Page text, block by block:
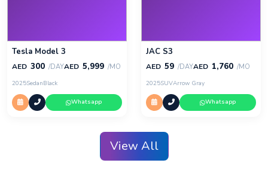
Tesla Model 3
AED 300 /DAYAED 5,999 /MO
2025SedanBlack
Whatsapp
JAC S3
AED 59 /DAYAED 1,760 /MO
2025SUVArrow Gray
Whatsapp
View All